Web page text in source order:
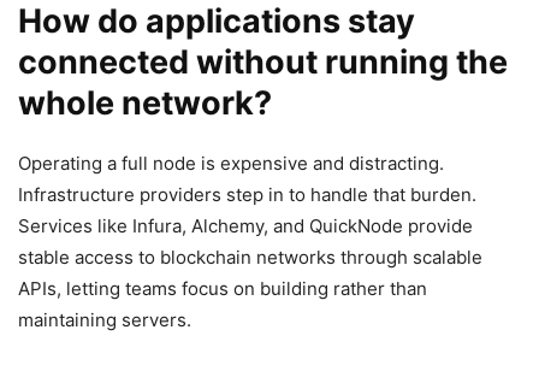
How do applications stay
connected without running the
whole network?
Operating a full node is expensive and distracting.
Infrastructure providers step in to handle that burden.
Services like Infura, Alchemy, and QuickNode provide
stable access to blockchain networks through scalable
APIs, letting teams focus on building rather than
maintaining servers.